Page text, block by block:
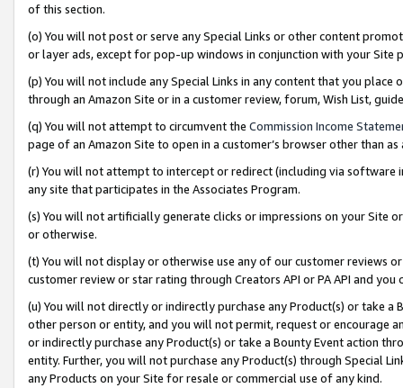
of this section.
(o) You will not post or serve any Special Links or other content
or layer ads, except for pop-up windows in conjunction with your
(p) You will not include any Special Links in any content that you
through an Amazon Site or in a customer review, forum, Wish List,
(q) You will not attempt to circumvent the Commission Income
page of an Amazon Site to open in a customer’s browser other than
(r) You will not attempt to intercept or redirect (including via software
any site that participates in the Associates Program.
(s) You will not artificially generate clicks or impressions on your Site
or otherwise.
(t) You will not display or otherwise use any of our customer reviews
customer review or star rating through Creators API or PA API and
(u) You will not directly or indirectly purchase any Product(s) or take
other person or entity, and you will not permit, request or encourage
or indirectly purchase any Product(s) or take a Bounty Event action
entity. Further, you will not purchase any Product(s) through Special
any Products on your Site for resale or commercial use of any kind.